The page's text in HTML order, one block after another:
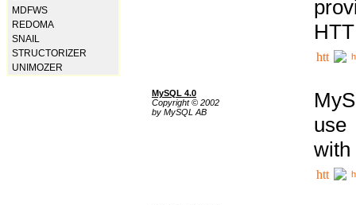
MDFWS
REDOMA
SNAIL
STRUCTORIZER
UNIMOZER
MySQL 4.0
Copyright © 2002
by MySQL AB
use
with